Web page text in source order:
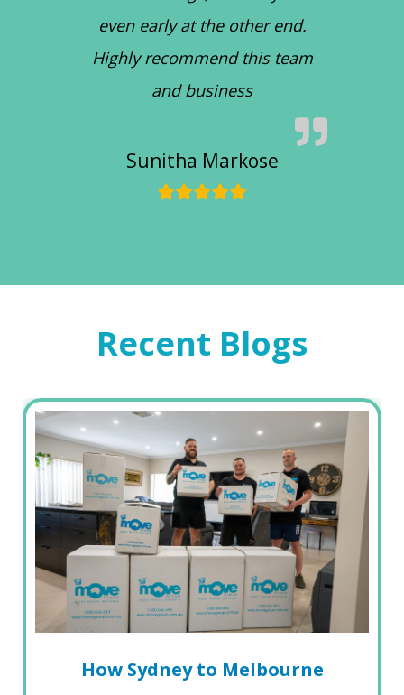
even early at the other end.
Highly recommend this team
and business
Sunitha Markose
Recent Blogs
How Sydney to Melbourne